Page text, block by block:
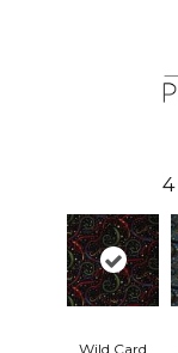
4
Wild Card